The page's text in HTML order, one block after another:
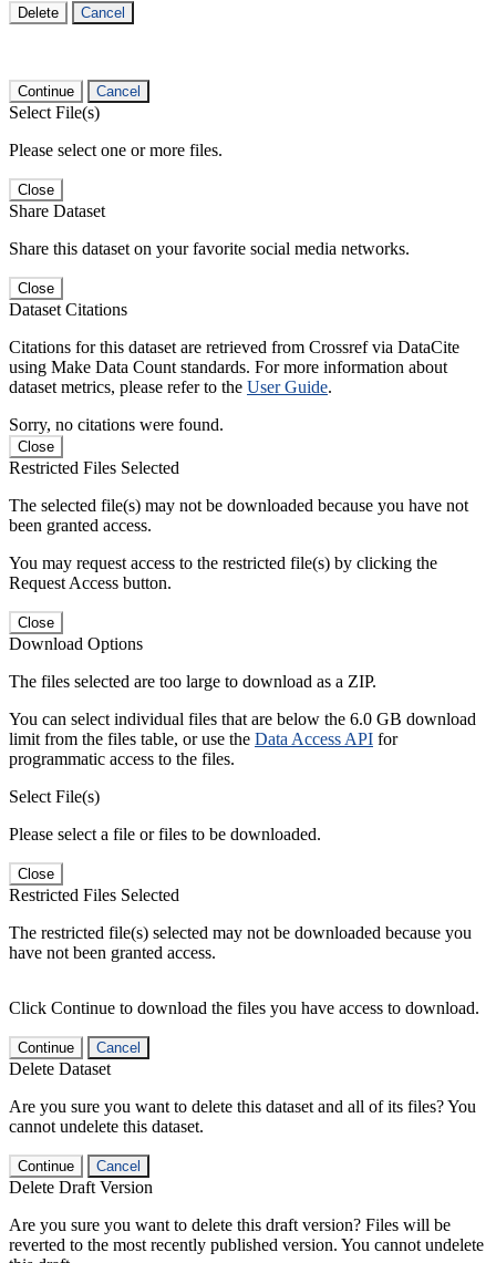
Delete Cancel
Continue Cancel
Select File(s)
Please select one or more files.
Close
Share Dataset
Share this dataset on your favorite social media networks.
Close
Dataset Citations
Citations for this dataset are retrieved from Crossref via DataCite
using Make Data Count standards. For more information about
dataset metrics, please refer to the User Guide.
Sorry, no citations were found.
Close
Restricted Files Selected
The selected file(s) may not be downloaded because you have not
been granted access.
You may request access to the restricted file(s) by clicking the
Request Access button.
Close
Download Options
The files selected are too large to download as a ZIP.
You can select individual files that are below the 6.0 GB download
limit from the files table, or use the Data Access API for
programmatic access to the files.
Select File(s)
Please select a file or files to be downloaded.
Close
Restricted Files Selected
The restricted file(s) selected may not be downloaded because you
have not been granted access.
Click Continue to download the files you have access to download.
Continue Cancel
Delete Dataset
Are you sure you want to delete this dataset and all of its files? You
cannot undelete this dataset.
Continue Cancel
Delete Draft Version
Are you sure you want to delete this draft version? Files will be
reverted to the most recently published version. You cannot undelete